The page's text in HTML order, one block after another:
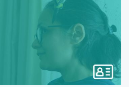
go
the
selected
result.
Touch